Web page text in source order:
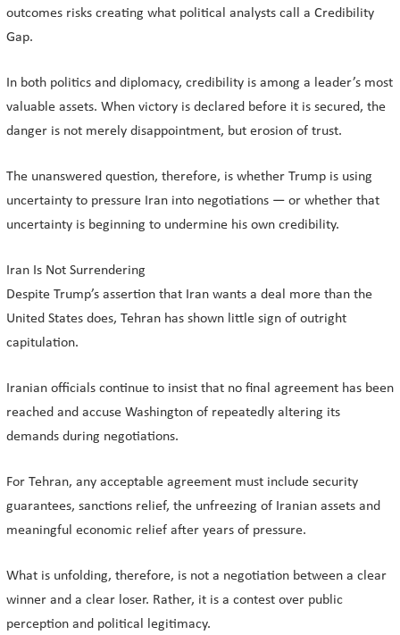
outcomes risks creating what political analysts call a Credibility
Gap.
In both politics and diplomacy, credibility is among a leader’s most
valuable assets. When victory is declared before it is secured, the
danger is not merely disappointment, but erosion of trust.
The unanswered question, therefore, is whether Trump is using
uncertainty to pressure Iran into negotiations — or whether that
uncertainty is beginning to undermine his own credibility.
Iran Is Not Surrendering
Despite Trump’s assertion that Iran wants a deal more than the
United States does, Tehran has shown little sign of outright
capitulation.
Iranian officials continue to insist that no final agreement has been
reached and accuse Washington of repeatedly altering its
demands during negotiations.
For Tehran, any acceptable agreement must include security
guarantees, sanctions relief, the unfreezing of Iranian assets and
meaningful economic relief after years of pressure.
What is unfolding, therefore, is not a negotiation between a clear
winner and a clear loser. Rather, it is a contest over public
perception and political legitimacy.